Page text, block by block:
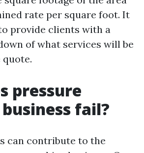
rate per square foot. It
provide clients with a
of what services will be
pressure
fail?
can contribute to the